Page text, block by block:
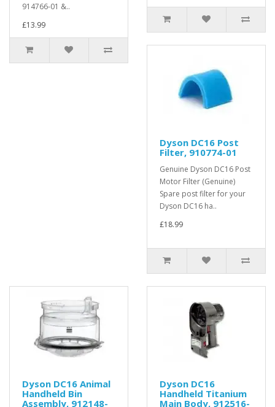
914766-01 &..
£13.99
Dyson DC16 Post
Filter, 910774-01
Genuine Dyson DC16 Post
Motor Filter (Genuine)
Spare post filter for your
Dyson DC16 ha..
£18.99
Dyson DC16 Animal
Handheld Bin
Assembly, 912148-
Dyson DC16
Handheld Titanium
Main Body, 912516-